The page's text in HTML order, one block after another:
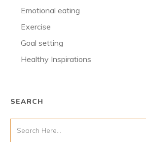
Emotional eating
Exercise
Goal setting
Healthy Inspirations
SEARCH